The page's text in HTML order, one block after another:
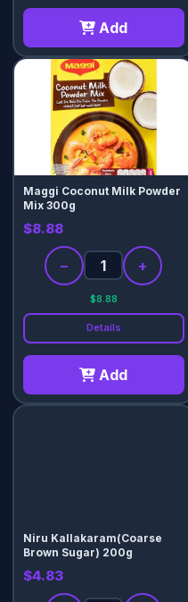
Add
Maggi Coconut Milk Powder
Mix 300g
$8.88
− +
$8.88
Details
Add
Niru Kallakaram(Coarse
Brown Sugar) 200g
$4.83